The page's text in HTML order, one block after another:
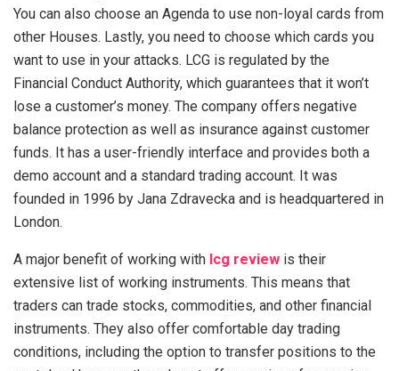
You can also choose an Agenda to use non-loyal cards from
other Houses. Lastly, you need to choose which cards you
want to use in your attacks. LCG is regulated by the
Financial Conduct Authority, which guarantees that it won’t
lose a customer’s money. The company offers negative
balance protection as well as insurance against customer
funds. It has a user-friendly interface and provides both a
demo account and a standard trading account. It was
founded in 1996 by Jana Zdravecka and is headquartered in
London.
A major benefit of working with lcg review is their
extensive list of working instruments. This means that
traders can trade stocks, commodities, and other financial
instruments. They also offer comfortable day trading
conditions, including the option to transfer positions to the